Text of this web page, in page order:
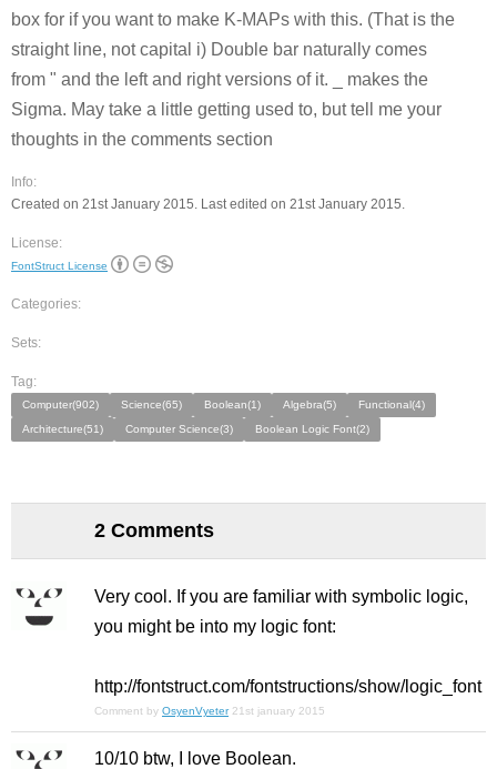
box for if you want to make K-MAPs with this. (That is the
straight line, not capital i) Double bar naturally comes
from " and the left and right versions of it. _ makes the
Sigma. May take a little getting used to, but tell me your
thoughts in the comments section
Info:
Created on 21st January 2015. Last edited on 21st January 2015.
License:
FontStruct License
Categories:
Sets:
Tag:
Computer(902) Science(65) Boolean(1) Algebra(5)
Functional(4)
Architecture(51)
Computer Science(3) Boolean Logic Font(2)
2 Comments
Very cool. If you are familiar with symbolic logic,
you might be into my logic font:
http://fontstruct.com/fontstructions/show/logic_font
Comment by OsyenVyeter 21st january 2015
10/10 btw, I love Boolean.